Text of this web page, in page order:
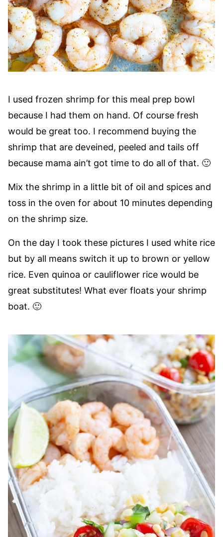
I used frozen shrimp for this meal prep bowl
because I had them on hand. Of course fresh
would be great too. I recommend buying the
shrimp that are deveined, peeled and tails off
because mama ain’t got time to do all of that. 🙂
Mix the shrimp in a little bit of oil and spices and
toss in the oven for about 10 minutes depending
on the shrimp size.
On the day I took these pictures I used white rice
but by all means switch it up to brown or yellow
rice. Even quinoa or cauliflower rice would be
great substitutes! What ever floats your shrimp
boat. 🙂